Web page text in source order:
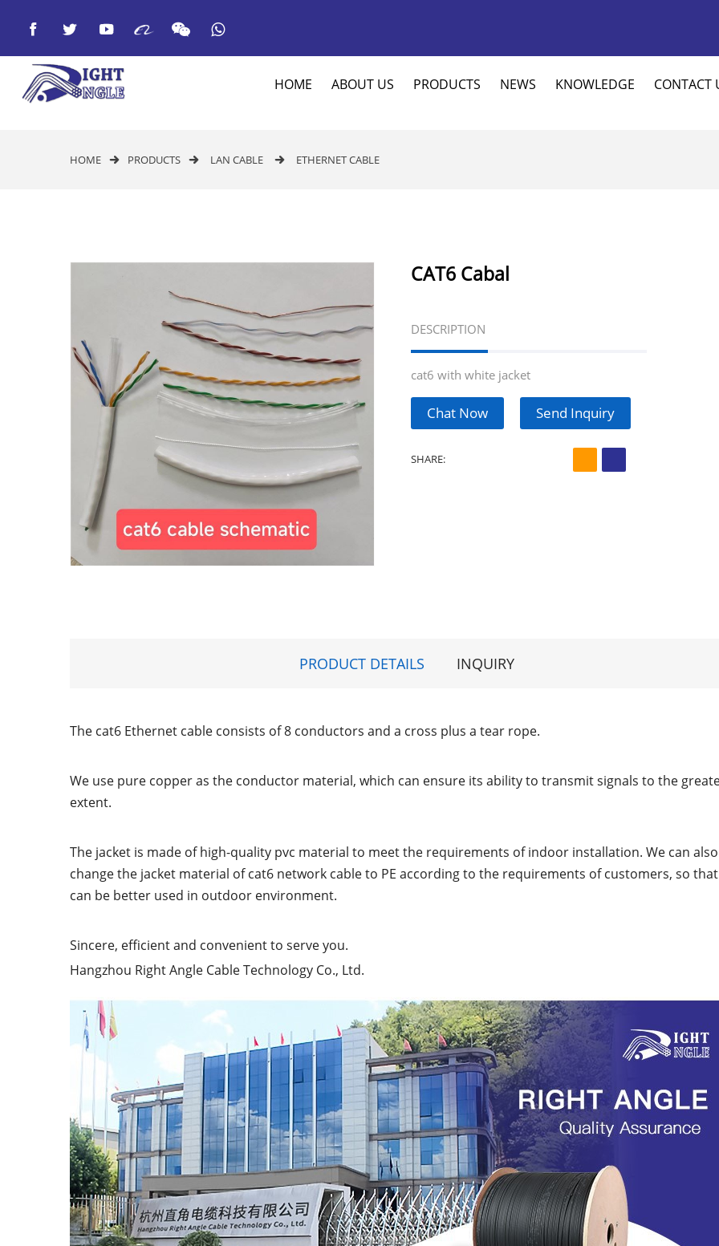
  
HOME ABOUT US PRODUCTS NEWS KNOWLEDGE CONTACT
HOME  PRODUCTS  LAN CABLE  ETHERNET CABLE
CAT6 Cabal
DESCRIPTION
cat6 with white jacket
Chat Now Send Inquiry
SHARE:
PRODUCT DETAILS INQUIRY
The cat6 Ethernet cable consists of 8 conductors and a cross plus a tear rope.
We use pure copper as the conductor material, which can ensure its ability to transmit signals to the
extent.
The jacket is made of high-quality pvc material to meet the requirements of indoor installation. We can also
change the jacket material of cat6 network cable to PE according to the requirements of customers, so
can be better used in outdoor environment.
Sincere, efficient and convenient to serve you.
Hangzhou Right Angle Cable Technology Co., Ltd.